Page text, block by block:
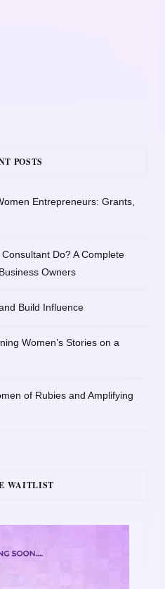
POSTS
Entrepreneurs: Grants,
Do? A Complete
Owners
Build Influence
Women’s Stories on a
of Rubies and Amplifying
WAITLIST